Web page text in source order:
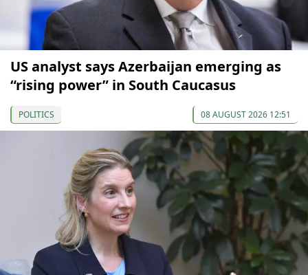
US analyst says Azerbaijan emerging as
“rising power” in South Caucasus
POLITICS 08 AUGUST 2026 12:51